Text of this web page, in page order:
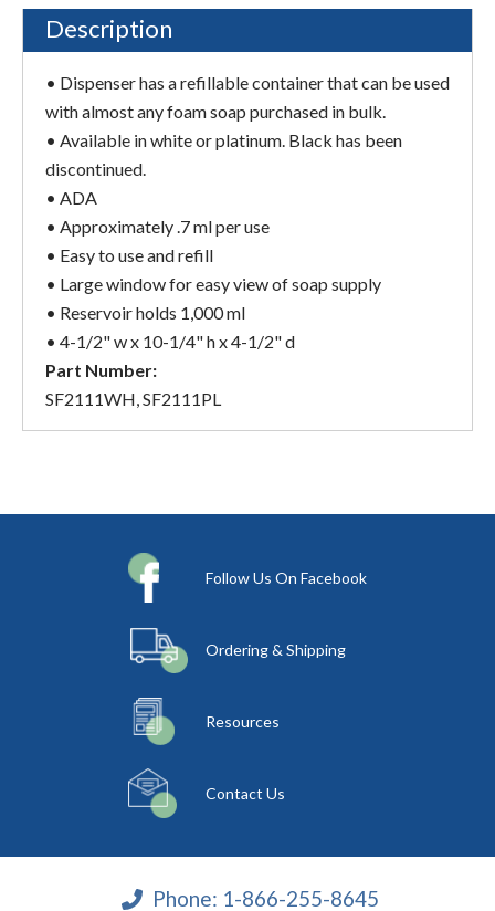
Description
• Dispenser has a refillable container that can be used
with almost any foam soap purchased in bulk.
• Available in white or platinum. Black has been
discontinued.
• ADA
• Approximately .7 ml per use
• Easy to use and refill
• Large window for easy view of soap supply
• Reservoir holds 1,000 ml
• 4-1/2" w x 10-1/4" h x 4-1/2" d
Part Number:
SF2111WH, SF2111PL
Follow Us On Facebook
Ordering & Shipping
Resources
Contact Us
Phone: 1-866-255-8645